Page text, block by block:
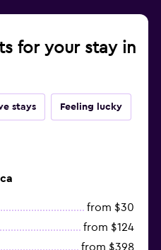
for your stay in
stays Feeling lucky
from $30
from $124
from $398